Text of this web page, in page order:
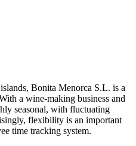
Bonita Menorca S.L. is a
a wine-making business and
seasonal, with fluctuating
flexibility is an important
time tracking system.